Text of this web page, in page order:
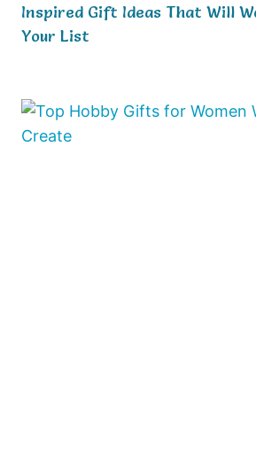
Inspired Gift Ideas That Will
Your List